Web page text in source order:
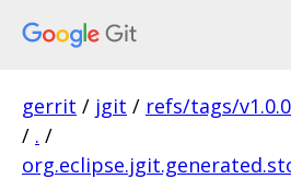
gerrit / jgit / refs/tags/
/ . /